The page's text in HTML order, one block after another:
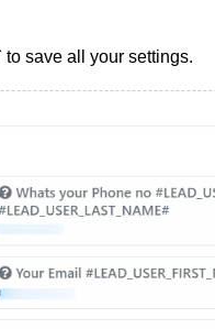
save all your settings.